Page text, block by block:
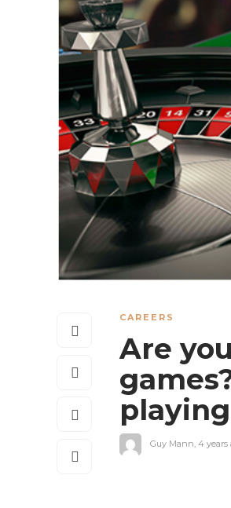
CAREERS
Are
Guy Mann 4 years